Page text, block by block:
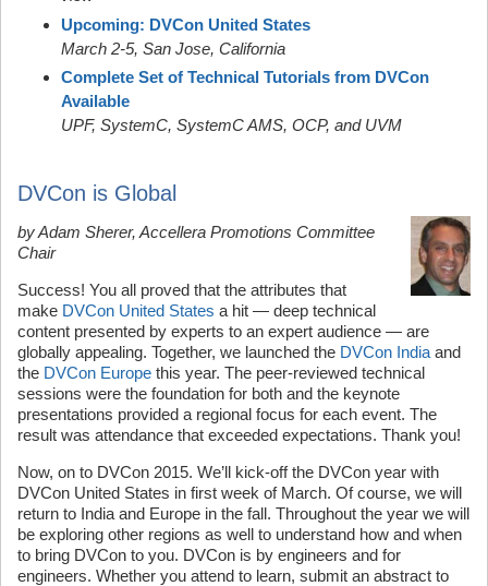
Upcoming: DVCon United States
March 2-5, San Jose, California
Complete Set of Technical Tutorials from DVCon
Available
UPF, SystemC, SystemC AMS, OCP, and UVM
DVCon is Global
by Adam Sherer, Accellera Promotions Committee
Chair
Success! You all proved that the attributes that
make DVCon United States a hit — deep technical
content presented by experts to an expert audience — are
globally appealing. Together, we launched the DVCon India and
the DVCon Europe this year. The peer-reviewed technical
sessions were the foundation for both and the keynote
presentations provided a regional focus for each event. The
result was attendance that exceeded expectations. Thank you!
Now, on to DVCon 2015. We’ll kick-off the DVCon year with
DVCon United States in first week of March. Of course, we will
return to India and Europe in the fall. Throughout the year we will
be exploring other regions as well to understand how and when
to bring DVCon to you. DVCon is by engineers and for
engineers. Whether you attend to learn, submit an abstract to